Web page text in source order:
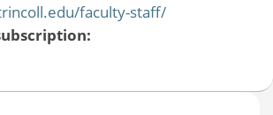
faculty-staff/